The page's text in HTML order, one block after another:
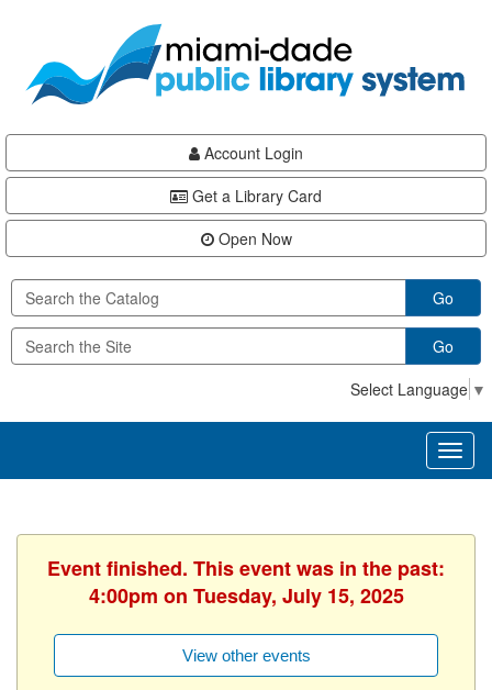
content
Account Login
Get a Library Card
Open Now
Go
Go
Select Language ▼
Event finished. This event was in the past:
4:00pm on Tuesday, July 15, 2025
View other events